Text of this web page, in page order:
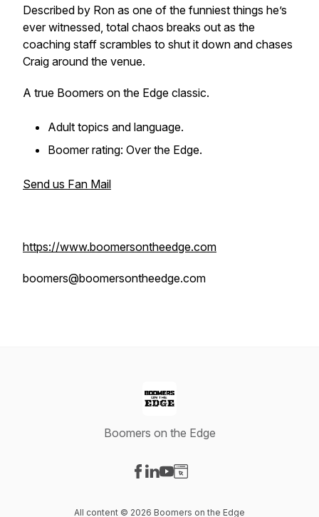
Described by Ron as one of the funniest things he’s
ever witnessed, total chaos breaks out as the
coaching staff scrambles to shut it down and chases
Craig around the venue.
A true Boomers on the Edge classic.
Adult topics and language.
Boomer rating: Over the Edge.
Send us Fan Mail
https://www.boomersontheedge.com
boomers@boomersontheedge.com
Boomers on the Edge
All content © 2026 Boomers on the Edge